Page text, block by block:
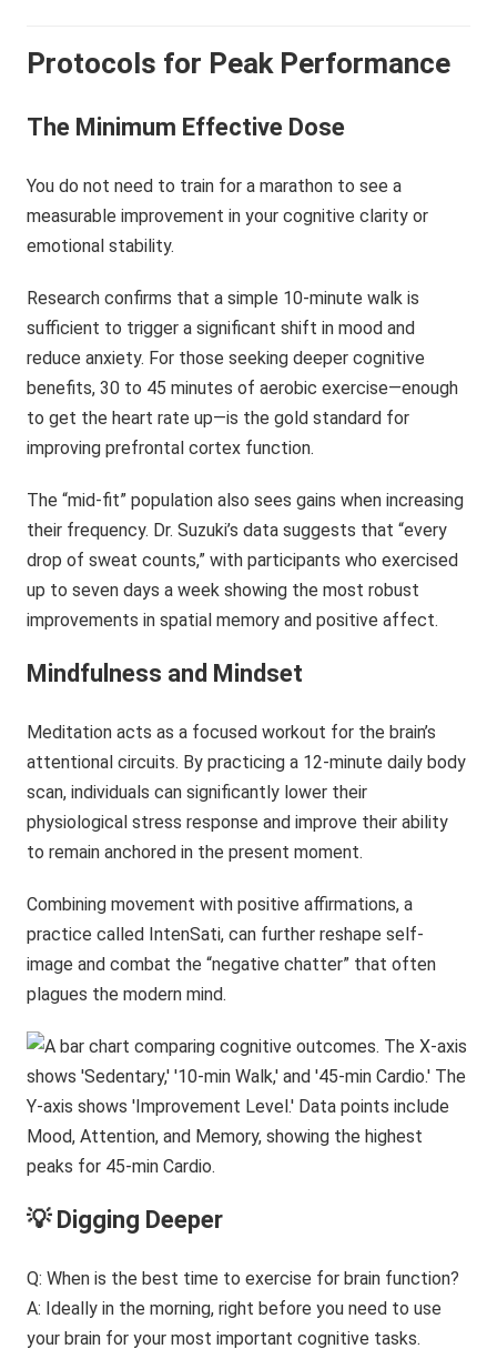
Protocols for Peak Performance
The Minimum Effective Dose
You do not need to train for a marathon to see a
measurable improvement in your cognitive clarity or
emotional stability.
Research confirms that a simple 10-minute walk is
sufficient to trigger a significant shift in mood and
reduce anxiety. For those seeking deeper cognitive
benefits, 30 to 45 minutes of aerobic exercise—enough
to get the heart rate up—is the gold standard for
improving prefrontal cortex function.
The “mid-fit” population also sees gains when increasing
their frequency. Dr. Suzuki’s data suggests that “every
drop of sweat counts,” with participants who exercised
up to seven days a week showing the most robust
improvements in spatial memory and positive affect.
Mindfulness and Mindset
Meditation acts as a focused workout for the brain’s
attentional circuits. By practicing a 12-minute daily body
scan, individuals can significantly lower their
physiological stress response and improve their ability
to remain anchored in the present moment.
Combining movement with positive affirmations, a
practice called IntenSati, can further reshape self-
image and combat the “negative chatter” that often
plagues the modern mind.
💡 Digging Deeper
Q: When is the best time to exercise for brain function?
A: Ideally in the morning, right before you need to use
your brain for your most important cognitive tasks.